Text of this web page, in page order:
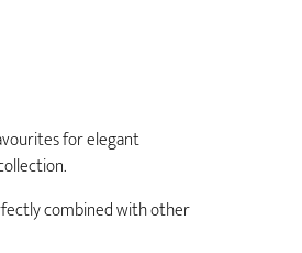
for elegant
combined with other